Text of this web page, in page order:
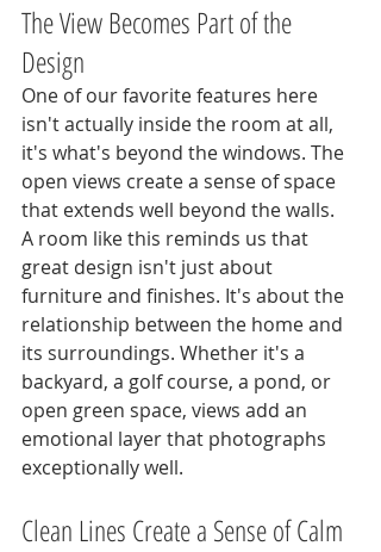
The View Becomes Part of the
Design
One of our favorite features here
isn't actually inside the room at all,
it's what's beyond the windows. The
open views create a sense of space
that extends well beyond the walls.
A room like this reminds us that
great design isn't just about
furniture and finishes. It's about the
relationship between the home and
its surroundings. Whether it's a
backyard, a golf course, a pond, or
open green space, views add an
emotional layer that photographs
exceptionally well.
Clean Lines Create a Sense of Calm